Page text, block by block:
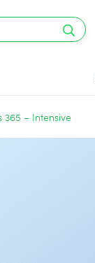
365 – Intensive